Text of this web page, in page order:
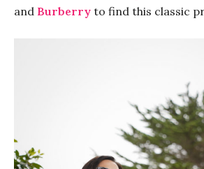
and Burberry to find this classic